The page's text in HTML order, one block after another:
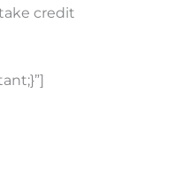
credit